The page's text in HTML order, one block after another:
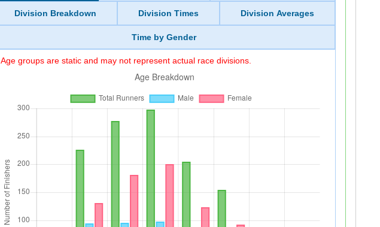
Division Breakdown Division Times Division Averages
Time by Gender
Age groups are static and may not represent actual race divisions.